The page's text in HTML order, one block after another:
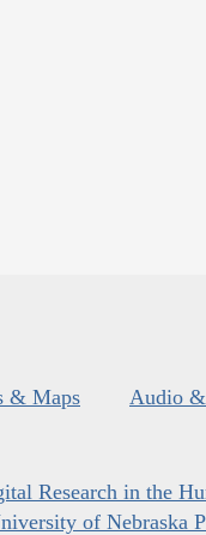
& Maps Audio
Research in the
of Nebraska